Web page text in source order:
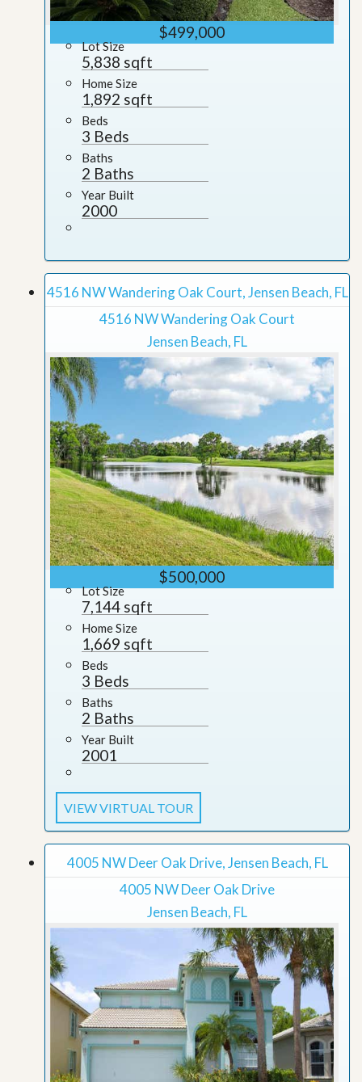
$499,000
Lot Size
5,838 sqft
Home Size
1,892 sqft
Beds
3 Beds
Baths
2 Baths
Year Built
2000
4516 NW Wandering Oak Court, Jensen Beach, FL
4516 NW Wandering Oak Court
Jensen Beach, FL
$500,000
Lot Size
7,144 sqft
Home Size
1,669 sqft
Beds
3 Beds
Baths
2 Baths
Year Built
2001
VIEW VIRTUAL TOUR
4005 NW Deer Oak Drive, Jensen Beach, FL
4005 NW Deer Oak Drive
Jensen Beach, FL